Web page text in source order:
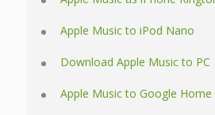
Apple Music to iPod Nano
Download Apple Music to PC
Apple Music to Google Home